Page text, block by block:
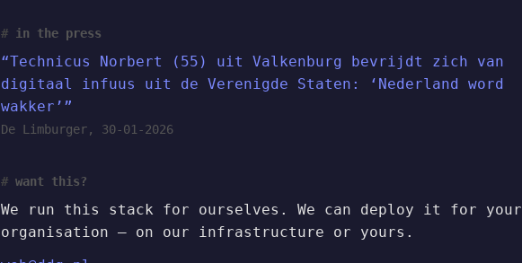
in the press
“Technicus Norbert (55) uit Valkenburg bevrijdt zich van
digitaal infuus uit de Verenigde Staten: ‘Nederland word
wakker’”
De Limburger, 30-01-2026
want this?
We run this stack for ourselves. We can deploy it for your
organisation — on our infrastructure or yours.